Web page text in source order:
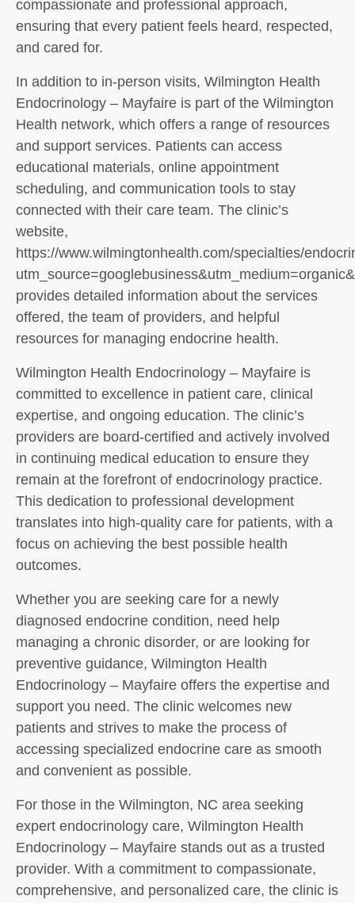
compassionate and professional approach,
ensuring that every patient feels heard, respected,
and cared for.
In addition to in-person visits, Wilmington Health
Endocrinology – Mayfaire is part of the Wilmington
Health network, which offers a range of resources
and support services. Patients can access
educational materials, online appointment
scheduling, and communication tools to stay
connected with their care team. The clinic’s
website,
https://www.wilmingtonhealth.com/specialties/
provides detailed information about the services
offered, the team of providers, and helpful
resources for managing endocrine health.
Wilmington Health Endocrinology – Mayfaire is
committed to excellence in patient care, clinical
expertise, and ongoing education. The clinic’s
providers are board-certified and actively involved
in continuing medical education to ensure they
remain at the forefront of endocrinology practice.
This dedication to professional development
translates into high-quality care for patients, with a
focus on achieving the best possible health
outcomes.
Whether you are seeking care for a newly
diagnosed endocrine condition, need help
managing a chronic disorder, or are looking for
preventive guidance, Wilmington Health
Endocrinology – Mayfaire offers the expertise and
support you need. The clinic welcomes new
patients and strives to make the process of
accessing specialized endocrine care as smooth
and convenient as possible.
For those in the Wilmington, NC area seeking
expert endocrinology care, Wilmington Health
Endocrinology – Mayfaire stands out as a trusted
provider. With a commitment to compassionate,
comprehensive, and personalized care, the clinic is